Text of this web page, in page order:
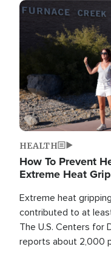
Image
HEALTH
How To Prevent
Extreme Heat
Extreme heat
contributed to at
The U.S. Centers for
reports about 2,000